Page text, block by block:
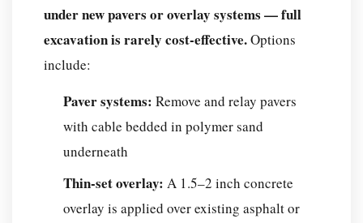
under new pavers or overlay systems — full
excavation is rarely cost-effective.Options
include:
Paver systems: Remove and relay pavers
with cable bedded in polymer sand
underneath
Thin-set overlay: A 1.5–2 inch concrete
overlay is applied over existing asphalt or